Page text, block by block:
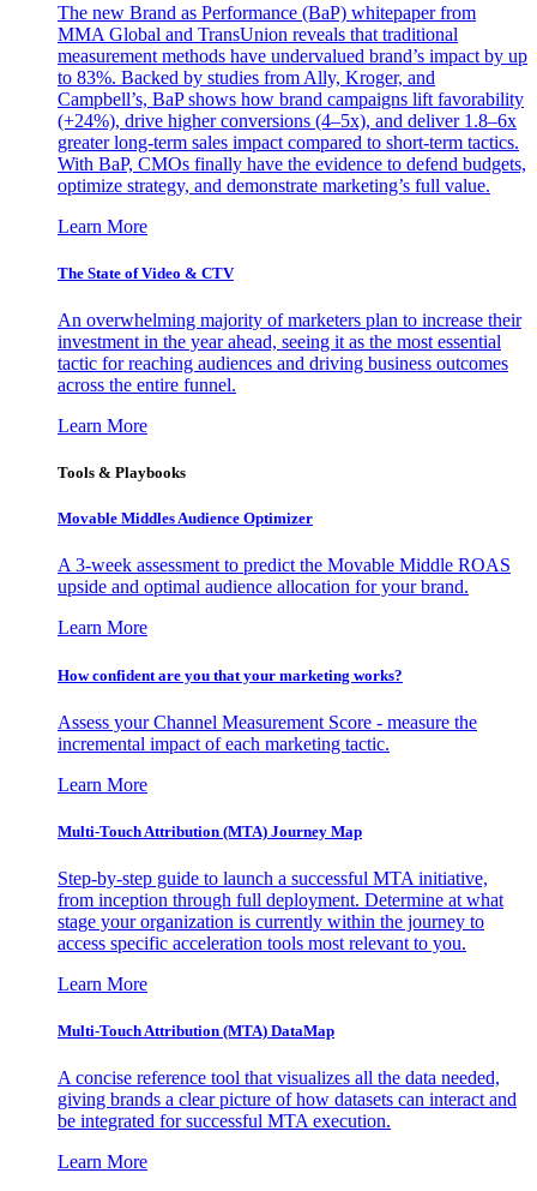
The new Brand as Performance (BaP) whitepaper from
MMA Global and TransUnion reveals that traditional
measurement methods have undervalued brand’s impact by up
to 83%. Backed by studies from Ally, Kroger, and
Campbell’s, BaP shows how brand campaigns lift favorability
(+24%), drive higher conversions (4–5x), and deliver 1.8–6x
greater long-term sales impact compared to short-term tactics.
With BaP, CMOs finally have the evidence to defend budgets,
optimize strategy, and demonstrate marketing’s full value.
Learn More
The State of Video & CTV
An overwhelming majority of marketers plan to increase their
investment in the year ahead, seeing it as the most essential
tactic for reaching audiences and driving business outcomes
across the entire funnel.
Learn More
Tools & Playbooks
Movable Middles Audience Optimizer
A 3-week assessment to predict the Movable Middle ROAS
upside and optimal audience allocation for your brand.
Learn More
How confident are you that your marketing works?
Assess your Channel Measurement Score - measure the
incremental impact of each marketing tactic.
Learn More
Multi-Touch Attribution (MTA) Journey Map
Step-by-step guide to launch a successful MTA initiative,
from inception through full deployment. Determine at what
stage your organization is currently within the journey to
access specific acceleration tools most relevant to you.
Learn More
Multi-Touch Attribution (MTA) DataMap
A concise reference tool that visualizes all the data needed,
giving brands a clear picture of how datasets can interact and
be integrated for successful MTA execution.
Learn More